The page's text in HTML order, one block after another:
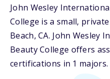
John Wesley
College is a small,
Beach,CA. John Wesley
Beauty College offers
certifications in 1 majors.